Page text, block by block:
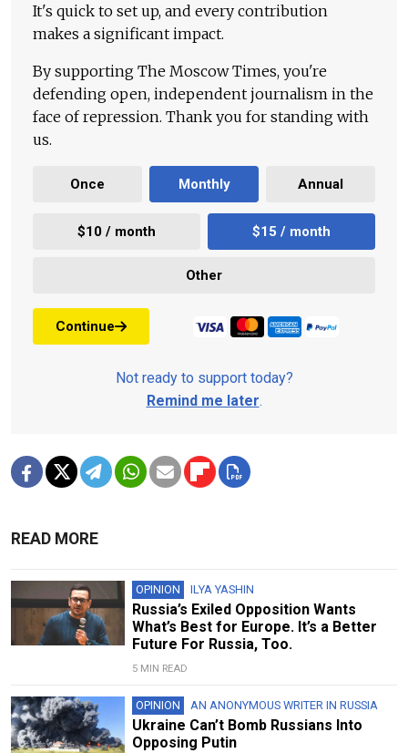
It's quick to set up, and every contribution
makes a significant impact.
By supporting The Moscow Times, you're
defending open, independent journalism in the
face of repression. Thank you for standing with
us.
Once Monthly Annual
$10 / month $15 / month
Other
Continue
Not ready to support today?
Remind me later.
READ MORE
OPINION ILYA YASHIN
Russia’s Exiled Opposition Wants
What’s Best for Europe. It’s a Better
Future For Russia, Too.
5 MIN READ
OPINION AN ANONYMOUS WRITER IN RUSSIA
Ukraine Can’t Bomb Russians Into
Opposing Putin